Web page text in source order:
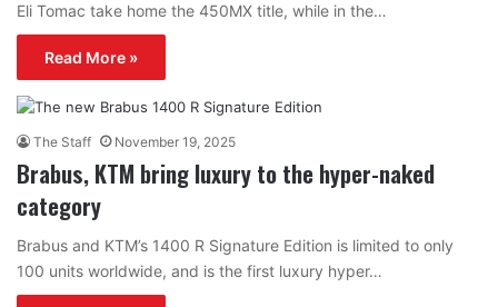
Eli Tomac take home the 450MX title, while in the…
Read More »
The Staff November 19, 2025
Brabus, KTM bring luxury to the hyper-naked
category
Brabus and KTM’s 1400 R Signature Edition is limited to only
100 units worldwide, and is the first luxury hyper…